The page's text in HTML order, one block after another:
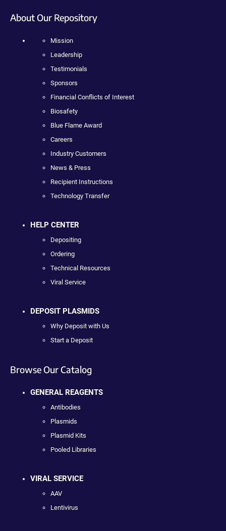
About Our Repository
Mission
Leadership
Testimonials
Sponsors
Financial Conflicts of Interest
Biosafety
Blue Flame Award
Careers
Industry Customers
News & Press
Recipient Instructions
Technology Transfer
HELP CENTER
Depositing
Ordering
Technical Resources
Viral Service
DEPOSIT PLASMIDS
Why Deposit with Us
Start a Deposit
Browse Our Catalog
GENERAL REAGENTS
Antibodies
Plasmids
Plasmid Kits
Pooled Libraries
VIRAL SERVICE
AAV
Lentivirus